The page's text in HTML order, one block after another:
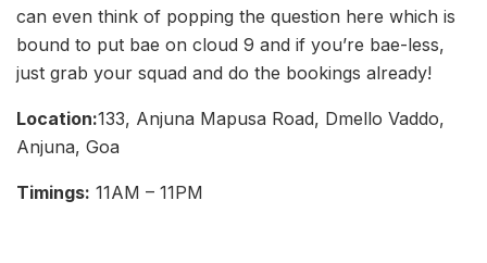
can even think of popping the question here which is
bound to put bae on cloud 9 and if you’re bae-less,
just grab your squad and do the bookings already!
Location:133, Anjuna Mapusa Road, Dmello Vaddo,
Anjuna, Goa
Timings: 11AM – 11PM